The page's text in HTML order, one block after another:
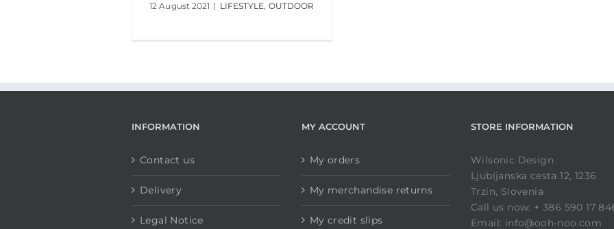
12 August 2021 | LIFESTYLE, OUTDOOR
INFORMATION
Contact us
Delivery
Legal Notice
MY ACCOUNT
My orders
My merchandise returns
My credit slips
STORE INFORMATION
Wilsonic Design
Ljubljanska cesta 12, 1236
Trzin, Slovenia
Call us now: + 386 590 17
Email: info@ooh-noo.com